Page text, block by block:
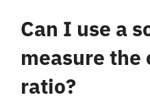
Can I use a
measure the
ratio?